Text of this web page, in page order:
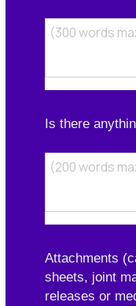
Is there
Attachments
sheets, joint
releases or